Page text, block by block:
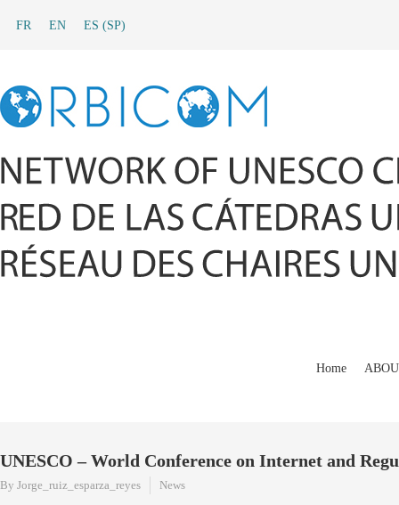
FR EN ES (SP)
Home
UNESCO – World Conference on Internet and
By Jorge_ruiz_esparza_reyes News